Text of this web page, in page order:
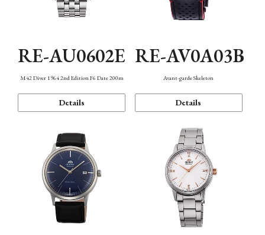
RE-AU0602E
M42 Diver 1964 2nd Edition F6 Date 200m
Details
RE-AV0A03B
Avant-garde Skeleton
Details